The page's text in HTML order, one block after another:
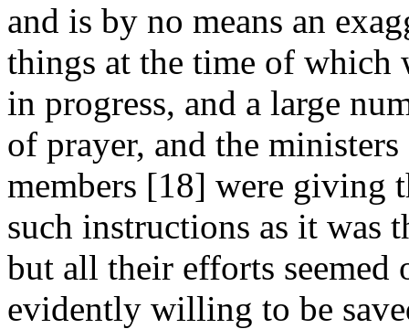
and is by no means an
things at the time of which
in progress, and a large
of prayer, and the
members [18] were giving
such instructions as it was
but all their efforts seemed
evidently willing to be